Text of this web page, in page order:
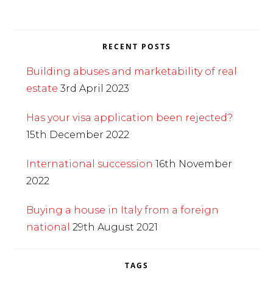
RECENT POSTS
Building abuses and marketability of real
estate 3rd April 2023
Has your visa application been rejected?
15th December 2022
International succession 16th November
2022
Buying a house in Italy from a foreign
national 29th August 2021
TAGS